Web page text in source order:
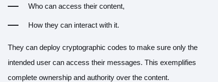
Who can access their content,
How they can interact with it.
They can deploy cryptographic codes to make sure only the
intended user can access their messages. This exemplifies
complete ownership and authority over the content.